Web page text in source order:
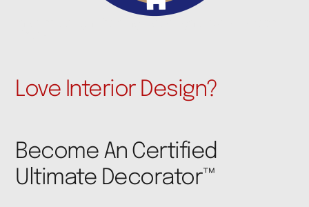
Love Interior Design?
Become An Certified
Ultimate Decorator™